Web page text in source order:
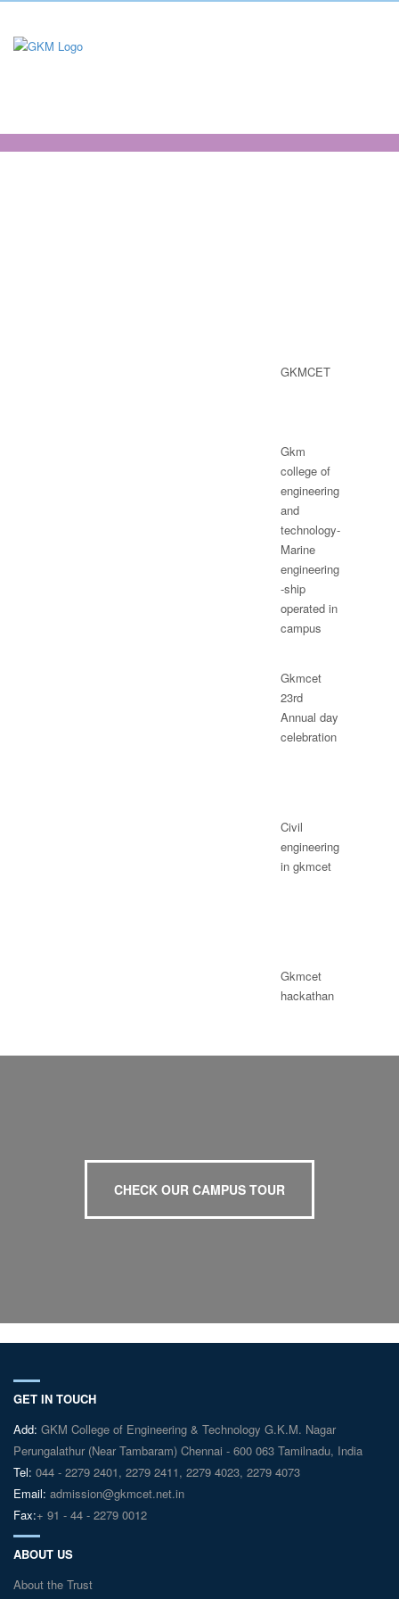
GKMCET
Gkm
college of
engineering
and
technology-
Marine
engineering
-ship
operated in
campus
Gkmcet
23rd
Annual day
celebration
Civil
engineering
in gkmcet
Gkmcet
hackathan
CHECK OUR CAMPUS TOUR
GET IN TOUCH
Add: GKM College of Engineering & Technology G.K.M. Nagar
Perungalathur (Near Tambaram) Chennai - 600 063 Tamilnadu, India
Tel: 044 - 2279 2401, 2279 2411, 2279 4023, 2279 4073
Email: admission@gkmcet.net.in
Fax:+ 91 - 44 - 2279 0012
ABOUT US
About the Trust